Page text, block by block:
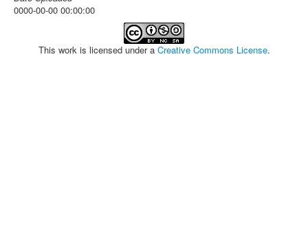
0000-00-00 00:00:00
This work is licensed under a Creative Commons License.